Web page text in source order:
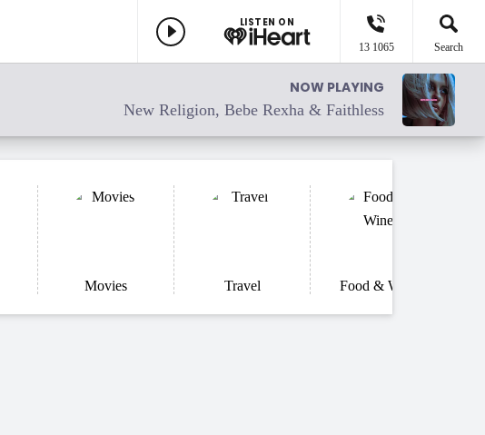
LISTEN ON
13 1065 Search
NOW PLAYING
New Religion, Bebe Rexha & Faithless
Movies Travel Food & Wine